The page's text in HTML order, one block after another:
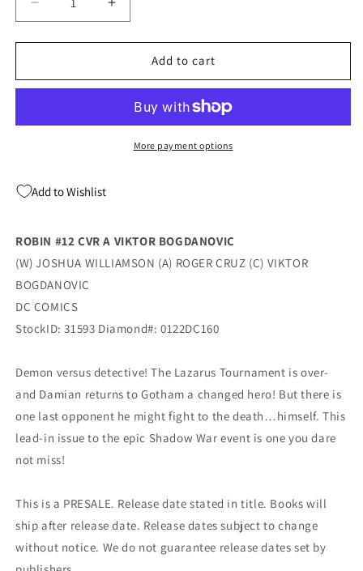
Decrease
quantity
for
#12
Bogdanovic
Dc
Increase
quantity
for
#12
Viktor
Bogdanovic
Joshua
Add to cart
More payment options
Add to Wishlist
ROBIN #12 CVR A VIKTOR BOGDANOVIC
(W) JOSHUA WILLIAMSON (A) ROGER CRUZ (C) VIKTOR
BOGDANOVIC
DC COMICS
StockID: 31593 Diamond#: 0122DC160
Demon versus detective! The Lazarus Tournament is over-
and Damian returns to Gotham a changed hero! But there is
one last opponent he might fight to the death…himself. This
lead-in issue to the epic Shadow War event is one you dare
not miss!
This is a PRESALE. Release date stated in title. Books will
ship after release date. Release dates subject to change
without notice. We do not guarantee release dates set by